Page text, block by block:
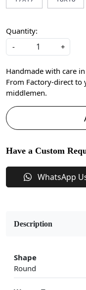
Quantity:
-
+
Handmade with care
From Factory-direct
middlemen.
Have a Custom
WhatsApp
Description
Shape
Round